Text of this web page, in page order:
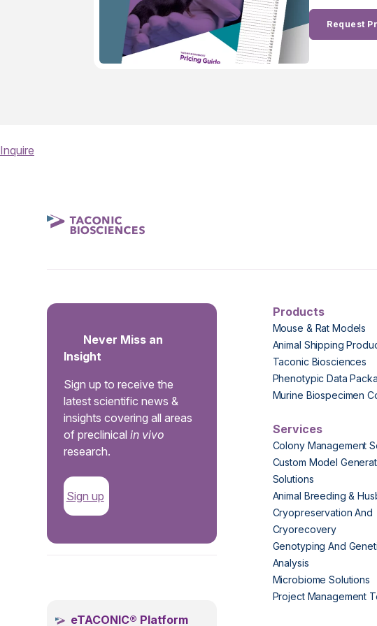
Request
Inquire
Never Miss an
Insight
Sign up to receive the
latest scientific news &
insights covering all areas
of preclinicalin vivo
research.
Sign up
eTACONIC® Platform
Products
Mouse & Rat Models
Animal Shipping
Taconic Biosciences
Phenotypic Data
Murine Biospecimen
Services
Colony Management
Custom Model
Solutions
Animal Breeding &
Cryopreservation And
Cryorecovery
Genotyping And
Analysis
Microbiome Solutions
Project Management